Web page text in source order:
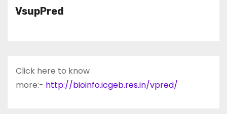
VsupPred
Click here to know
more:- http://bioinfo.icgeb.res.in/vpred/